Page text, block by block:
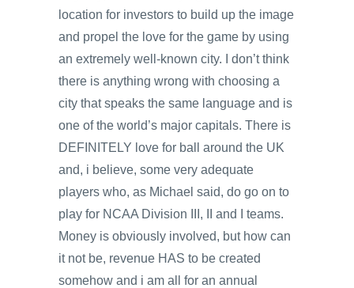
location for investors to build up the image
and propel the love for the game by using
an extremely well-known city. I don’t think
there is anything wrong with choosing a
city that speaks the same language and is
one of the world’s major capitals. There is
DEFINITELY love for ball around the UK
and, i believe, some very adequate
players who, as Michael said, do go on to
play for NCAA Division III, II and I teams.
Money is obviously involved, but how can
it not be, revenue HAS to be created
somehow and i am all for an annual